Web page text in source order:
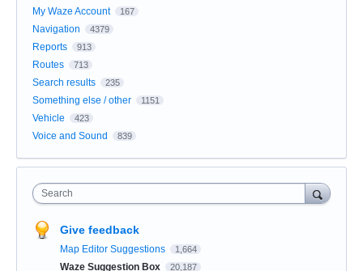
My Waze Account 167
Navigation 4379
Reports 913
Routes 713
Search results 235
Something else / other 1151
Vehicle 423
Voice and Sound 839
Search
Give feedback
Map Editor Suggestions 1,664
Waze Suggestion Box 20,187